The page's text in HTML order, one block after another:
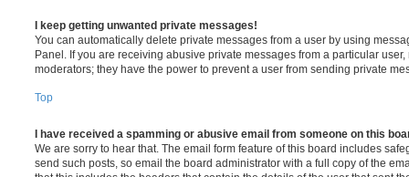
I keep getting unwanted private messages!
You can automatically delete private messages from a user by using
Panel. If you are receiving abusive private messages from a particular
moderators; they have the power to prevent a user from sending private
Top
I have received a spamming or abusive email from someone on this
We are sorry to hear that. The email form feature of this board includes
send such posts, so email the board administrator with a full copy of the